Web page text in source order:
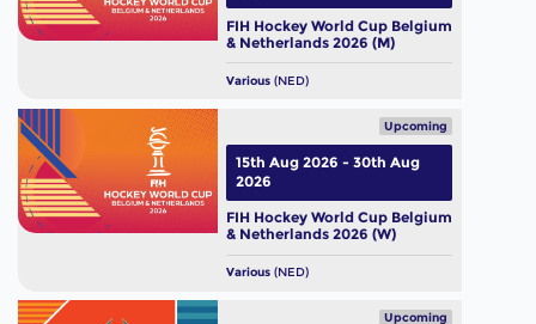
FIH Hockey World Cup Belgium
& Netherlands 2026 (M)
Various(NED)
Upcoming
FIH Hockey World Cup Belgium
& Netherlands 2026 (W)
Various(NED)
15th Aug 2026 - 30th Aug
2026
Upcoming